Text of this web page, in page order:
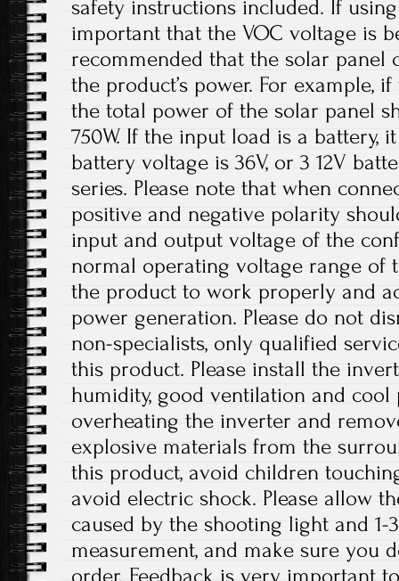
safety instructions included. If
important that the VOC voltage is
recommended that the solar panel
the product’s power. For example,
the total power of the solar panel
750W. If the input load is a battery,
battery voltage is 36V, or 3 12V
series. Please note that when
positive and negative polarity
input and output voltage of the
normal operating voltage range of
the product to work properly and
power generation. Please do not
non-specialists, only qualified
this product. Please install the
humidity, good ventilation and cool
overheating the inverter and
explosive materials from the
this product, avoid children
avoid electric shock. Please allow
caused by the shooting light and
measurement, and make sure you
order. Feedback is very important